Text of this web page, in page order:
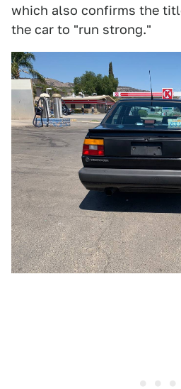
which also confirms the
the car to "run strong."